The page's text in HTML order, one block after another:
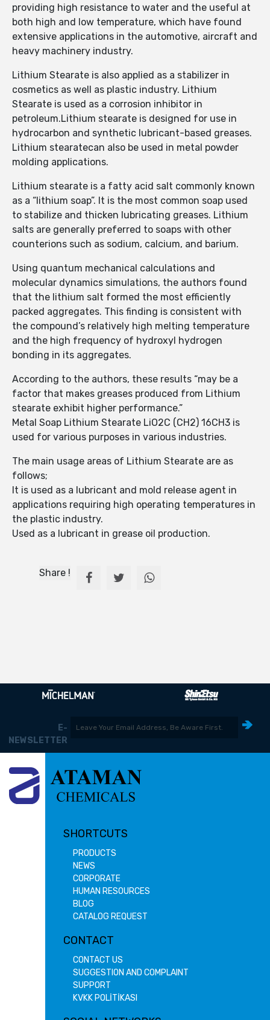
providing high resistance to water and the useful at
both high and low temperature, which have found
extensive applications in the automotive, aircraft and
heavy machinery industry.
Lithium Stearate is also applied as a stabilizer in
cosmetics as well as plastic industry. Lithium
Stearate is used as a corrosion inhibitor in
petroleum.Lithium stearate is designed for use in
hydrocarbon and synthetic lubricant-based greases.
Lithium stearatecan also be used in metal powder
molding applications.
Lithium stearate is a fatty acid salt commonly known
as a “lithium soap”. It is the most common soap used
to stabilize and thicken lubricating greases. Lithium
salts are generally preferred to soaps with other
counterions such as sodium, calcium, and barium.
Using quantum mechanical calculations and
molecular dynamics simulations, the authors found
that the lithium salt formed the most efficiently
packed aggregates. This finding is consistent with
the compound’s relatively high melting temperature
and the high frequency of hydroxyl hydrogen
bonding in its aggregates.
According to the authors, these results “may be a
factor that makes greases produced from Lithium
stearate exhibit higher performance.”
Metal Soap Lithium Stearate LiO2C (CH2) 16CH3 is
used for various purposes in various industries.
The main usage areas of Lithium Stearate are as
follows;
It is used as a lubricant and mold release agent in
applications requiring high operating temperatures in
the plastic industry.
Used as a lubricant in grease oil production.
Share !
E-
NEWSLETTER
SHORTCUTS
PRODUCTS
NEWS
CORPORATE
HUMAN RESOURCES
BLOG
CATALOG REQUEST
CONTACT
CONTACT US
SUGGESTION AND COMPLAINT
SUPPORT
KVKK POLİTİKASI